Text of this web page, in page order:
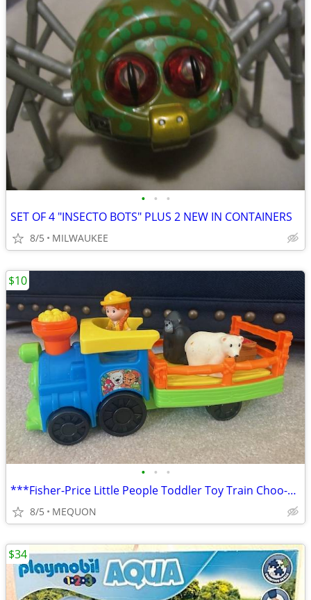
• • •
SET OF 4 "INSECTO BOTS" PLUS 2 NEW IN CONTAINERS
8/5 MILWAUKEE
• • •
***Fisher-Price Little People Toddler Toy Train Choo-Choo Zoo ***
8/5 MEQUON
$10
$34